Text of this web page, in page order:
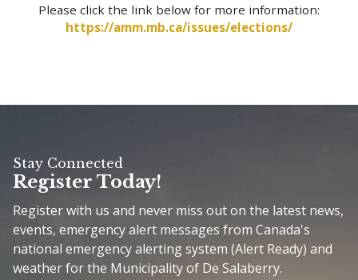
Please click the link below for more information:
https://amm.mb.ca/issues/elections/
Stay Connected
Register Today!
Register with us and never miss out on the latest news,
events, emergency alert messages from Canada's
national emergency alerting system (Alert Ready) and
weather for the Municipality of De Salaberry.